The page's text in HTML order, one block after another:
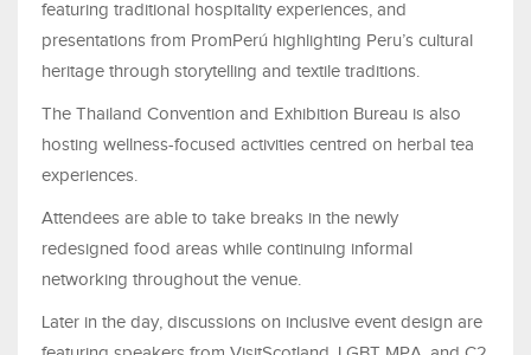
featuring traditional hospitality experiences, and
presentations from PromPerú highlighting Peru’s cultural
heritage through storytelling and textile traditions.
The Thailand Convention and Exhibition Bureau is also
hosting wellness-focused activities centred on herbal tea
experiences.
Attendees are able to take breaks in the newly
redesigned food areas while continuing informal
networking throughout the venue.
Later in the day, discussions on inclusive event design are